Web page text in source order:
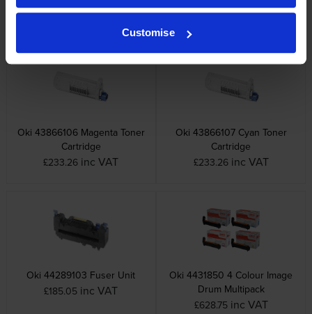
Customise
Other cartridges and multipacks in this range
Oki 43866106 Magenta Toner
Cartridge
£233.26 inc VAT
Oki 43866107 Cyan Toner
Cartridge
£233.26 inc VAT
Oki 44289103 Fuser Unit
£185.05 inc VAT
Oki 4431850 4 Colour Image
Drum Multipack
£628.75 inc VAT